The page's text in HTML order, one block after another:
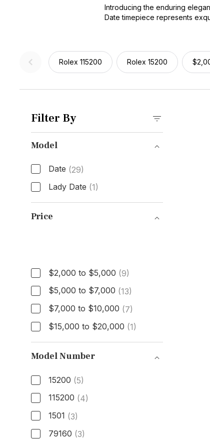
Introducing the enduring
Date timepiece represents
automatic movement, these
stainless steel model or a
Rolex 115200 Rolex 15200
Filter By
Model
Date (29)
Lady Date (1)
Model
Price
Price$2,000 to $5,000 (9)
$5,000 to $7,000 (13)
$7,000 to $10,000 (7)
$15,000 to $20,000 (1)
Model Number
15200 (5)
115200 (4)
1501 (3)
79160 (3)